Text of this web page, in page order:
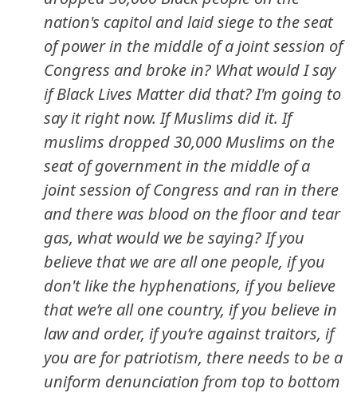
nation's capitol and laid siege to the seat
of power in the middle of a joint session of
Congress and broke in? What would I say
if Black Lives Matter did that? I'm going to
say it right now. If Muslims did it. If
muslims dropped 30,000 Muslims on the
seat of government in the middle of a
joint session of Congress and ran in there
and there was blood on the floor and tear
gas, what would we be saying? If you
believe that we are all one people, if you
don't like the hyphenations, if you believe
that we’re all one country, if you believe in
law and order, if you’re against traitors, if
you are for patriotism, there needs to be a
uniform denunciation from top to bottom